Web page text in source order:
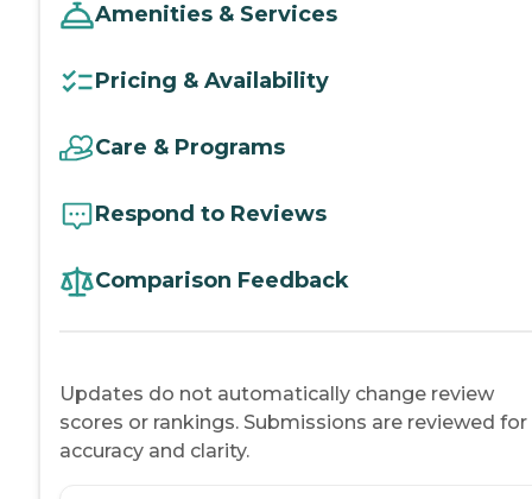
Amenities & Services
Pricing & Availability
Care & Programs
Respond to Reviews
Comparison Feedback
Updates do not automatically change review
scores or rankings. Submissions are reviewed for
accuracy and clarity.